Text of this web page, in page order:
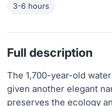
3-6 hours
Full description
The 1,700-year-old
given another elegant
preserves the ecology